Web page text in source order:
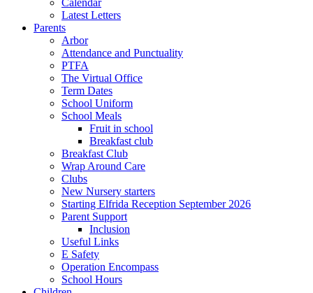
Calendar
Latest Letters
Parents
Arbor
Attendance and Punctuality
PTFA
The Virtual Office
Term Dates
School Uniform
School Meals
Fruit in school
Breakfast club
Breakfast Club
Wrap Around Care
Clubs
New Nursery starters
Starting Elfrida Reception September 2026
Parent Support
Inclusion
Useful Links
E Safety
Operation Encompass
School Hours